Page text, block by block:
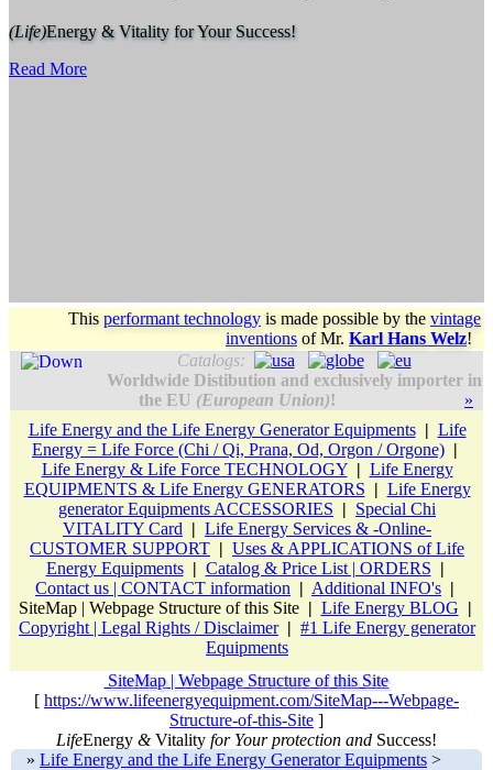
(Life)Energy & Vitality for Your Success!
Read More
This performant technology is made possible by the vintage
inventions ofMr. Karl Hans Welz!
Catalogs:
Worldwide Distibution and exclusively importer in
the EU (European Union)!
»
Life Energy and the Life Energy Generator Equipments | Life
Energy = Life Force (Chi / Qi, Prana, Od, Orgon / Orgone) |
Life Energy & Life Force TECHNOLOGY | Life Energy
EQUIPMENTS & Life Energy GENERATORS | Life Energy
generator Equipments ACCESSORIES | Special Chi
VITALITY Card | Life Energy Services & -Online-
CUSTOMER SUPPORT | Uses & APPLICATIONS of Life
Energy Equipments | Catalog & Price List | ORDERS |
Contact us | CONTACT information | Additional INFO's |
SiteMap | Webpage Structure of this Site | Life Energy BLOG |
Copyright | Legal Rights / Disclaimer | #1 Life Energy generator
Equipments
SiteMap | Webpage Structure of this Site
[ https://www.lifeenergyequipment.com/SiteMap---Webpage-
Structure-of-this-Site ]
LifeEnergy &Vitality for Your protection and Success!
» Life Energy and the Life Energy Generator Equipments >